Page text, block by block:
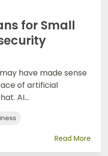
for Small
have made sense
of artificial
AI...
Read More